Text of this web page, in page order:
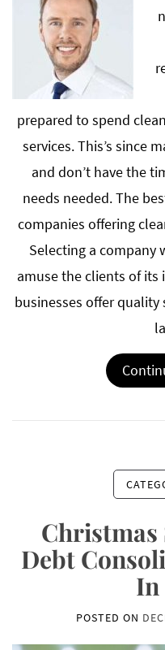
prepared to spend
services. This’s since
and don’t have the
needs needed. The
companies offering
Selecting a company
amuse the clients of its
businesses offer quality
Christmas
Debt
In
POSTED ON